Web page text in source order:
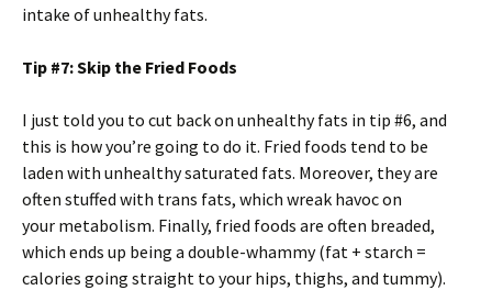
intake of unhealthy fats.
Tip #7: Skip the Fried Foods
I just told you to cut back on unhealthy fats in tip #6, and
this is how you’re going to do it. Fried foods tend to be
laden with unhealthy saturated fats. Moreover, they are
often stuffed with trans fats, which wreak havoc on
your metabolism. Finally, fried foods are often breaded,
which ends up being a double-whammy (fat + starch =
calories going straight to your hips, thighs, and tummy).